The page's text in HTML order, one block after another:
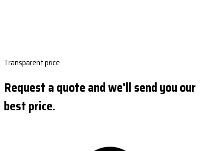
Transparent price
Request a quote and we'll send you our
best price.